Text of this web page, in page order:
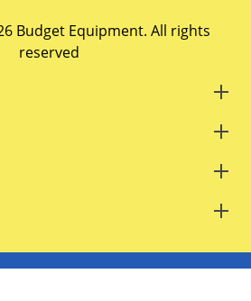
Budget Equipment. All rights
reserved